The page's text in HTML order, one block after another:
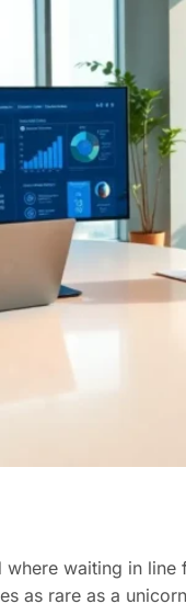
where waiting in line
as rare as a